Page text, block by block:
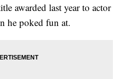
awarded last year to actor
he poked fun at.